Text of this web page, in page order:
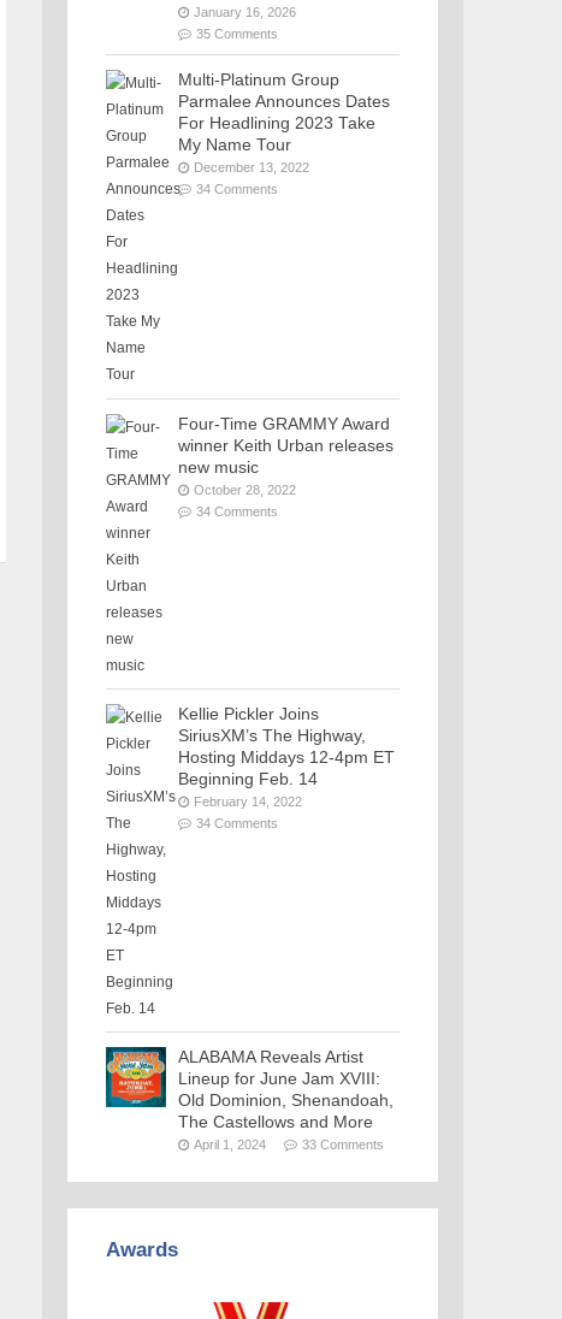
January 16, 2026
35 Comments
Multi-Platinum Group
Parmalee Announces Dates
For Headlining 2023 Take
My Name Tour
December 13, 2022
34 Comments
Four-Time GRAMMY Award
winner Keith Urban releases
new music
October 28, 2022
34 Comments
Kellie Pickler Joins
SiriusXM’s The Highway,
Hosting Middays 12-4pm ET
Beginning Feb. 14
February 14, 2022
34 Comments
ALABAMA Reveals Artist
Lineup for June Jam XVIII:
Old Dominion, Shenandoah,
The Castellows and More
April 1, 2024 33 Comments
Awards